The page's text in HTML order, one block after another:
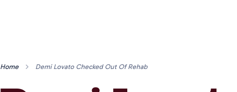
Home Demi Lovato Checked Out Of Rehab